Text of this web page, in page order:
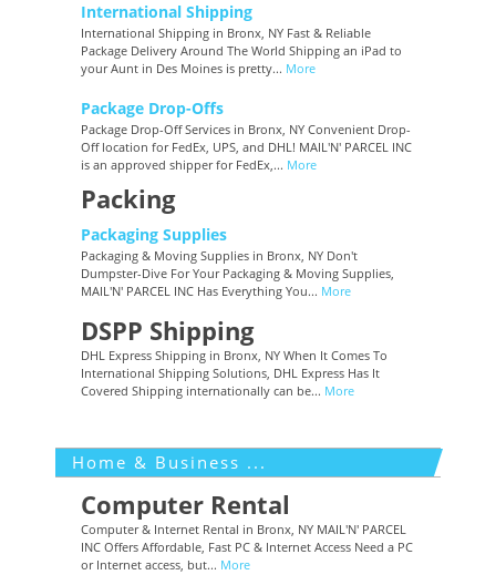
International Shipping
International Shipping in Bronx, NY Fast & Reliable
Package Delivery Around The World Shipping an iPad to
your Aunt in Des Moines is pretty... More
Package Drop-Offs
Package Drop-Off Services in Bronx, NY Convenient Drop-
Off location for FedEx, UPS, and DHL! MAIL'N' PARCEL INC
is an approved shipper for FedEx,... More
Packing
Packaging Supplies
Packaging & Moving Supplies in Bronx, NY Don't
Dumpster-Dive For Your Packaging & Moving Supplies,
MAIL'N' PARCEL INC Has Everything You... More
DSPP Shipping
DHL Express Shipping in Bronx, NY When It Comes To
International Shipping Solutions, DHL Express Has It
Covered Shipping internationally can be... More
Home & Business ...
Computer Rental
Computer & Internet Rental in Bronx, NY MAIL'N' PARCEL
INC Offers Affordable, Fast PC & Internet Access Need a PC
or Internet access, but... More